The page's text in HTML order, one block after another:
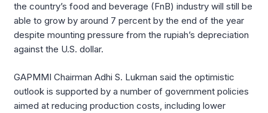
the country’s food and beverage (FnB) industry will still be
able to grow by around 7 percent by the end of the year
despite mounting pressure from the rupiah’s depreciation
against the U.S. dollar.
GAPMMI Chairman Adhi S. Lukman said the optimistic
outlook is supported by a number of government policies
aimed at reducing production costs, including lower